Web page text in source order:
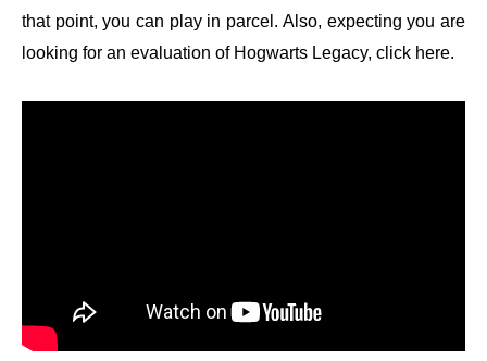
that point, you can play in parcel. Also, expecting you are
looking for an evaluation of Hogwarts Legacy, click here.